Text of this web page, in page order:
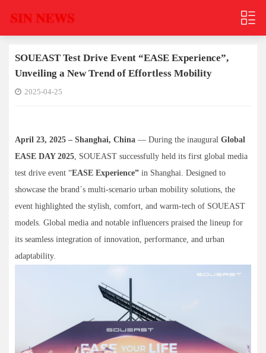
SOUEAST Test Drive Event “EASE Experience”,
Unveiling a New Trend of Effortless Mobility
2025-04-25
April 23, 2025 – Shanghai, China — During the inaugural Global
EASE DAY 2025, SOUEAST successfully held its first global media
test drive event “EASE Experience” in Shanghai. Designed to
showcase the brand´s multi-scenario urban mobility solutions, the
event highlighted the stylish, comfort, and warm-tech of SOUEAST
models. Global media and notable influencers praised the lineup for
its seamless integration of innovation, performance, and urban
adaptability.